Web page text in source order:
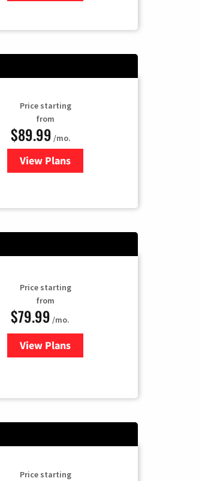
Price starting
from
$89.99 /mo.
View Plans
for DISH TV
Price starting
from
$79.99 /mo.
View Plansfor DIRECTV
Price starting